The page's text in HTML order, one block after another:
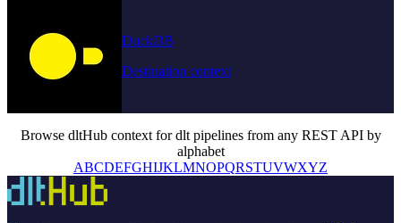
DuckDB
Destination context
Browse dltHub context for dlt pipelines from any REST API by
alphabet
ABCDEFGHIJKLMNOPQRSTUVWXYZ